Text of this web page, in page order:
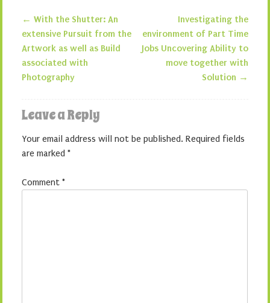
Post navigation
← With the Shutter: An
extensive Pursuit from the
Artwork as well as Build
associated with
Photography
Investigating the
environment of Part Time
Jobs Uncovering Ability to
move together with
Solution →
Leave a Reply
Your email address will not be published. Required fields
are marked *
Comment *